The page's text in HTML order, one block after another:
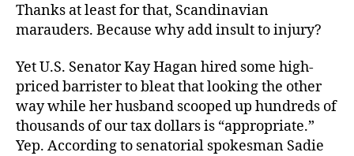
Thanks at least for that, Scandinavian
marauders. Because why add insult to injury?
Yet U.S. Senator Kay Hagan hired some high-
priced barrister to bleat that looking the other
way while her husband scooped up hundreds of
thousands of our tax dollars is “appropriate.”
Yep. According to senatorial spokesman Sadie